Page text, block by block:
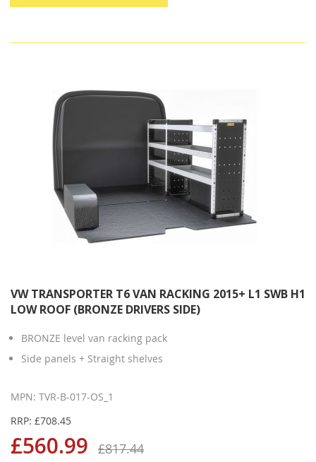
VW TRANSPORTER T6 VAN RACKING 2015+ L1 SWB H1
LOW ROOF (BRONZE DRIVERS SIDE)
BRONZE level van racking pack
Side panels + Straight shelves
MPN: TVR-B-017-OS_1
RRP: £708.45
£560.99 £817.44